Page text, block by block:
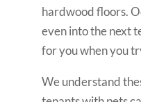
hardwood floors.
even into the next
for you when you
We understand